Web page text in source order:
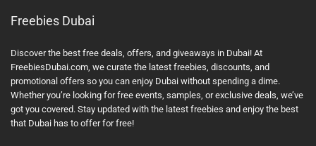
Freebies Dubai
Discover the best free deals, offers, and giveaways in Dubai! At
FreebiesDubai.com, we curate the latest freebies, discounts, and
promotional offers so you can enjoy Dubai without spending a dime.
Whether you’re looking for free events, samples, or exclusive deals, we’ve
got you covered. Stay updated with the latest freebies and enjoy the best
that Dubai has to offer for free!